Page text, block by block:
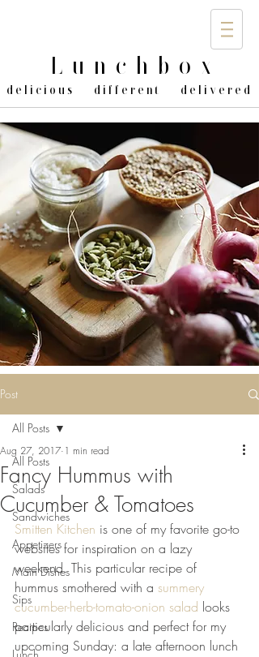
Lunchbo x
delicious different delivered
Some deliciousness
Post
All Posts
Salads
Sandwiches
Appetizers
Main Dishes
Sips
Recipes
All Posts
Fancy Hummus with
Cucumber & Tomatoes
Aug 27, 2017 1 min read
Smitten Kitchen is one of my favorite go-to
websites for inspiration on a lazy
weekend. This particular recipe of
hummus smothered with a summery
cucumber-herb-tomato-onion salad looks
particularly delicious and perfect for my
upcoming Sunday: a late afternoon lunch